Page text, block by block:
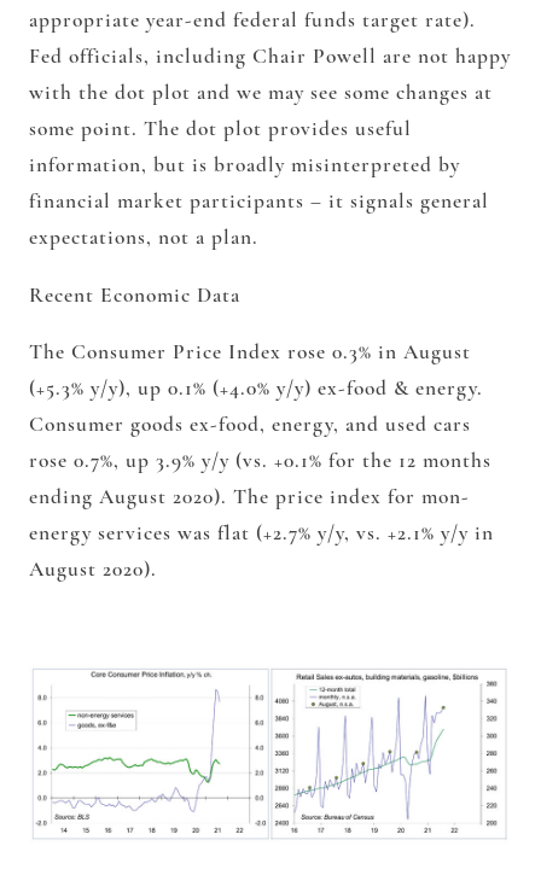
appropriate year-end federal funds target rate).
Fed officials, including Chair Powell are not happy
with the dot plot and we may see some changes at
some point. The dot plot provides useful
information, but is broadly misinterpreted by
financial market participants – it signals general
expectations, not a plan.
Recent Economic Data
The Consumer Price Index rose 0.3% in August
(+5.3% y/y), up 0.1% (+4.0% y/y) ex-food & energy.
Consumer goods ex-food, energy, and used cars
rose 0.7%, up 3.9% y/y (vs. +0.1% for the 12 months
ending August 2020). The price index for mon-
energy services was flat (+2.7% y/y, vs. +2.1% y/y in
August 2020).